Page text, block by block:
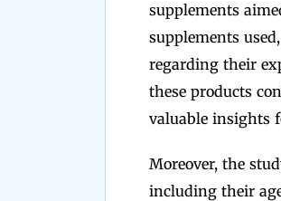
supplements
supplements
regarding their
these products
valuable insights
Moreover, the
including their